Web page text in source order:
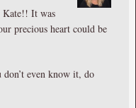
Kate!! It was
precious heart could be
even know it, do